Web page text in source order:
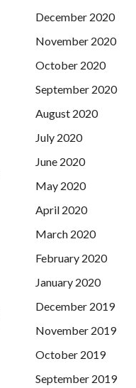
December 2020
November 2020
October 2020
September 2020
August 2020
July 2020
June 2020
May 2020
April 2020
March 2020
February 2020
January 2020
December 2019
November 2019
October 2019
September 2019